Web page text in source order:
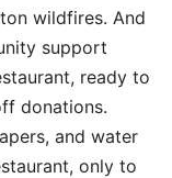
wildfires. And
support
ready to
donations.
and water
only to